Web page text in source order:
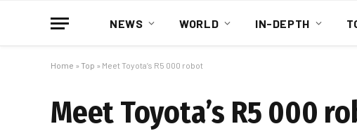
NEWS WORLD IN-DEPTH
Home » Top » Meet Toyota’s R5 000 robot
Meet Toyota’s R5 000